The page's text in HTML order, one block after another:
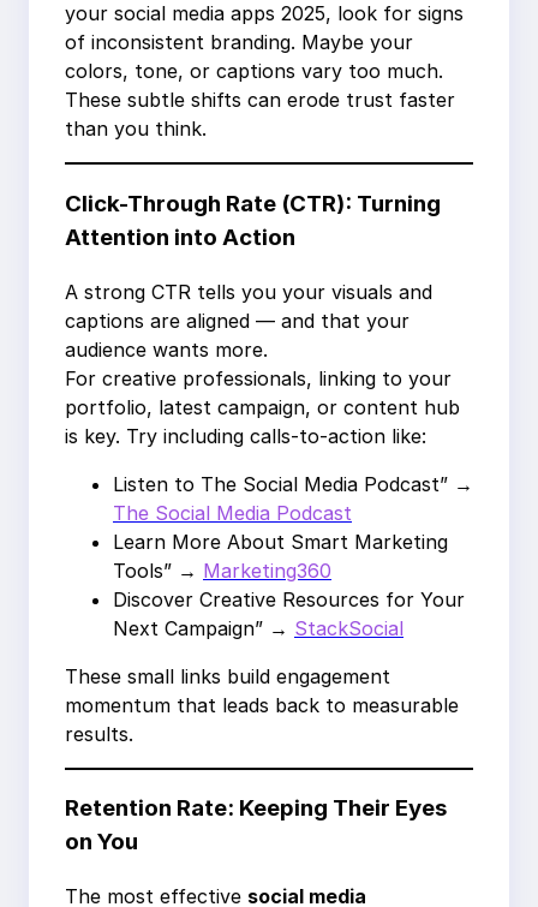
your social media apps 2025, look for signs
of inconsistent branding. Maybe your
colors, tone, or captions vary too much.
These subtle shifts can erode trust faster
than you think.
Click-Through Rate (CTR): Turning
Attention into Action
A strong CTR tells you your visuals and
captions are aligned — and that your
audience wants more.
For creative professionals, linking to your
portfolio, latest campaign, or content hub
is key. Try including calls-to-action like:
Listen to The Social Media Podcast” →
The Social Media Podcast
Learn More About Smart Marketing
Tools” → Marketing360
Discover Creative Resources for Your
Next Campaign” → StackSocial
These small links build engagement
momentum that leads back to measurable
results.
Retention Rate: Keeping Their Eyes
on You
The most effective social media